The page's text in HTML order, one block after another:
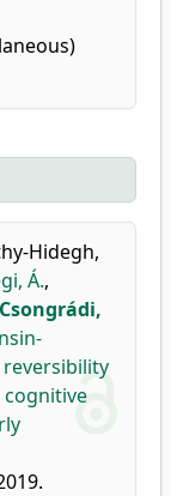
Hidegh,
Á.,
Csongrádi,